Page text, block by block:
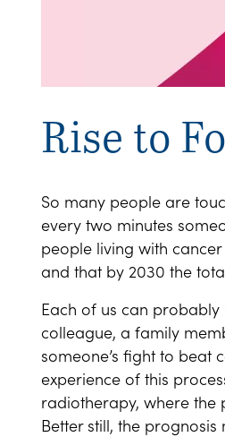
Rise to
So many people are
every two minutes
people living with
and that by 2030 the
Each of us can
colleague, a family
someone’s fight to beat
experience of this
radiotherapy, where the
Better still, the